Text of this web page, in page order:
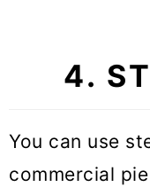
4.
You can use
commercial